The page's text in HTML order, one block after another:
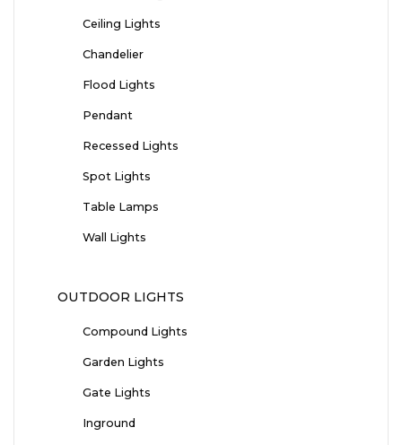
Ceiling Lights
Chandelier
Flood Lights
Pendant
Recessed Lights
Spot Lights
Table Lamps
Wall Lights
OUTDOOR LIGHTS
Compound Lights
Garden Lights
Gate Lights
Inground